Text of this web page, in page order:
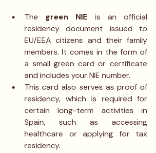
The green NIE is an official
residency document issued to
EU/EEA citizens and their family
members. It comes in the form of
a small green card or certificate
and includes your NIE number.
This card also serves as proof of
residency, which is required for
certain long-term activities in
Spain, such as accessing
healthcare or applying for tax
residency.